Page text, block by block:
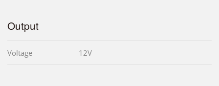
Output
Voltage 12V